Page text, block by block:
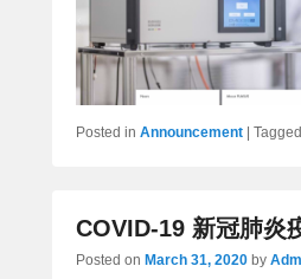
Posted in Announcement Tagged
COVID-19 新冠肺炎
Posted on March 31, 2020 by